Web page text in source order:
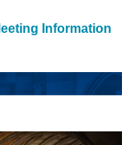
Information